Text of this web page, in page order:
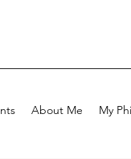
About Me My